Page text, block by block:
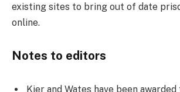
existing sites to bring out of date
online.
Notes to editors
Kier and Wates have been